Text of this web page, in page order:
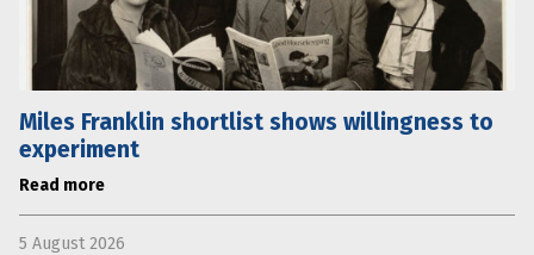
Miles Franklin shortlist shows willingness to
experiment
Read more
5 August 2026